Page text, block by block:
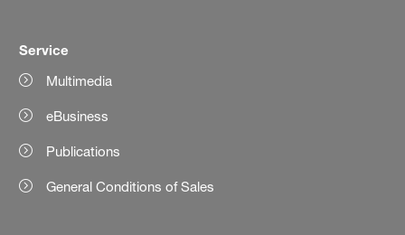
Service
Multimedia
eBusiness
Publications
General Conditions of Sales